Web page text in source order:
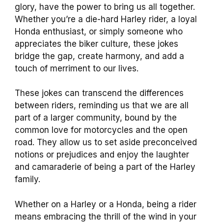
glory, have the power to bring us all together.
Whether you’re a die-hard Harley rider, a loyal
Honda enthusiast, or simply someone who
appreciates the biker culture, these jokes
bridge the gap, create harmony, and add a
touch of merriment to our lives.
These jokes can transcend the differences
between riders, reminding us that we are all
part of a larger community, bound by the
common love for motorcycles and the open
road. They allow us to set aside preconceived
notions or prejudices and enjoy the laughter
and camaraderie of being a part of the Harley
family.
Whether on a Harley or a Honda, being a rider
means embracing the thrill of the wind in your